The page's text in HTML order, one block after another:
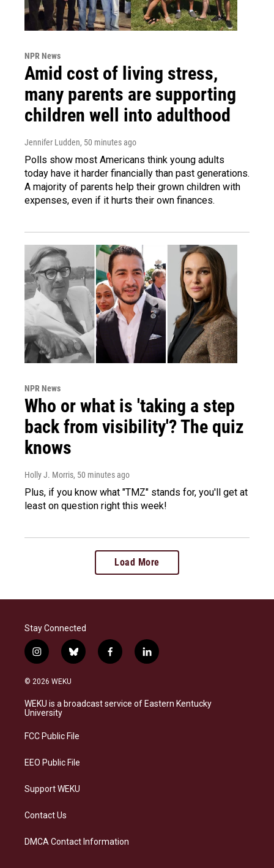
NPR News
Amid cost of living stress,
many parents are supporting
children well into adulthood
Jennifer Ludden, 50 minutes ago
Polls show most Americans think young adults
today have it harder financially than past generations.
A majority of parents help their grown children with
expenses, even if it hurts their own finances.
NPR News
Who or what is 'taking a step
back from visibility'? The quiz
knows
Holly J. Morris, 50 minutes ago
Plus, if you know what "TMZ" stands for, you'll get at
least on question right this week!
Load More
Stay Connected
i
n
s
a
g
a
b
l
s
f
a
b
l
i
e
© 2026 WEKU
WEKU is a broadcast service of Eastern Kentucky
University
FCC Public File
EEO Public File
Support WEKU
Contact Us
DMCA Contact Information